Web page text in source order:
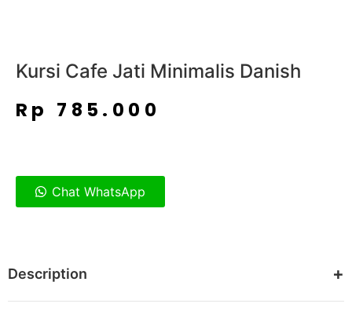
Kursi Cafe Jati Minimalis Danish
Rp 785.000
Chat WhatsApp
Description